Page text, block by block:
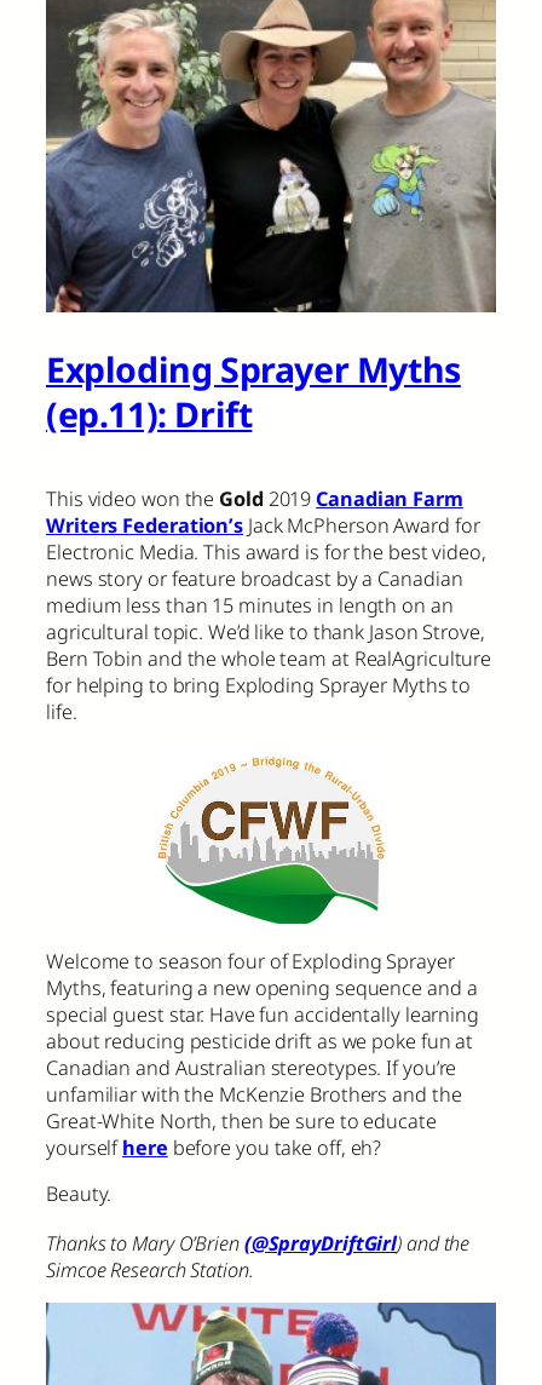
Exploding Sprayer Myths
(ep.11): Drift
This video won the Gold 2019 Canadian Farm
Writers Federation’s Jack McPherson Award for
Electronic Media. This award is for the best video,
news story or feature broadcast by a Canadian
medium less than 15 minutes in length on an
agricultural topic. We’d like to thank Jason Strove,
Bern Tobin and the whole team at RealAgriculture
for helping to bring Exploding Sprayer Myths to
life.
Welcome to season four of Exploding Sprayer
Myths, featuring a new opening sequence and a
special guest star. Have fun accidentally learning
about reducing pesticide drift as we poke fun at
Canadian and Australian stereotypes. If you’re
unfamiliar with the McKenzie Brothers and the
Great-White North, then be sure to educate
yourselfhere before you take off, eh?
Beauty.
Thanks to Mary O’Brien(@SprayDriftGirl) and the
Simcoe Research Station.